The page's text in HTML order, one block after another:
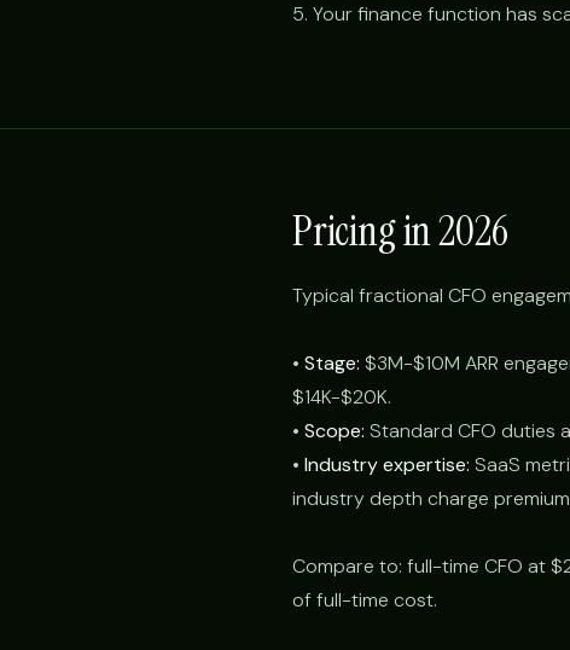
5. Your finance function has
Pricing in 2026
Typical fractional CFO
• Stage: $3M-$10M ARR
$14K-$20K.
• Scope: Standard CFO duties
• Industry expertise: SaaS
industry depth charge
Compare to: full-time CFO at
of full-time cost.